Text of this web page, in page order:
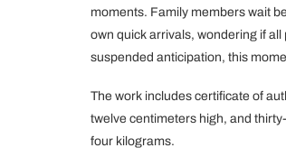
moments. Family members wait
own quick arrivals, wondering if
suspended anticipation, this
The work includes certificate of
twelve centimeters high, and
four kilograms.